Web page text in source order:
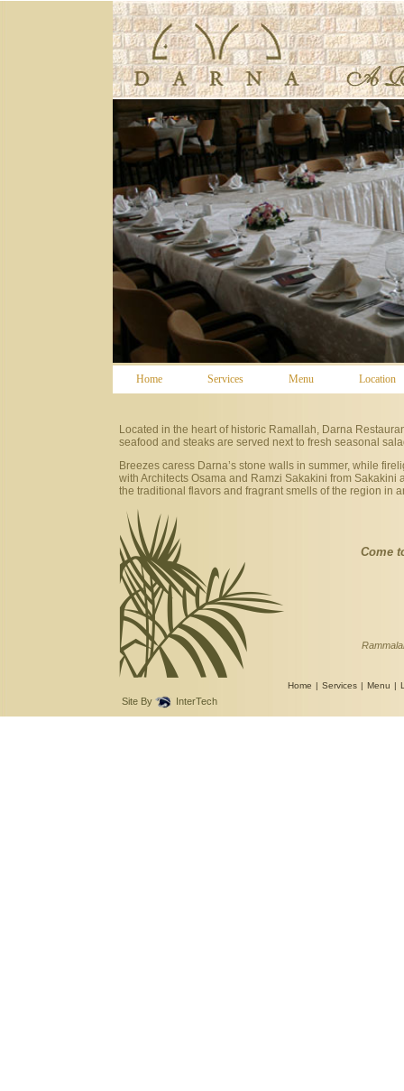
WOWSlider.com
Home Services Menu Location
Located in the heart of historic Ramallah, Darna
seafood and steaks are served next to fresh seasonal
Breezes caress Darna’s stone walls in summer, while
with Architects Osama and Ramzi Sakakini from
the traditional flavors and fragrant smells of the region in
Come
Home | Services | Menu |
Site By InterTech